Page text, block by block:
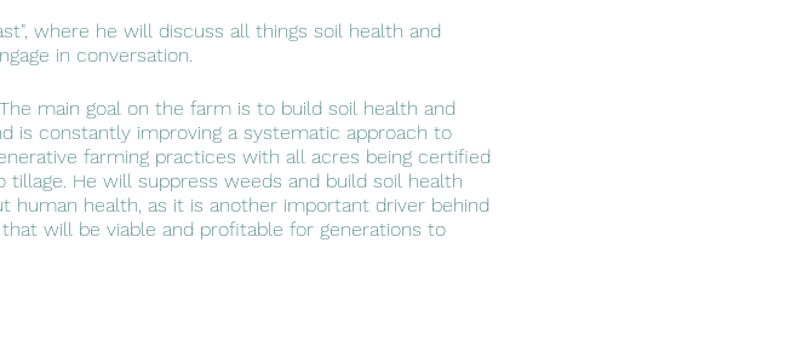
where he will discuss all things soil health and
in conversation.
main goal on the farm is to build soil health and
is constantly improving a systematic approach to
farming practices with all acres being certified
He will suppress weeds and build soil health
human health, as it is another important driver behind
will be viable and profitable for generations to